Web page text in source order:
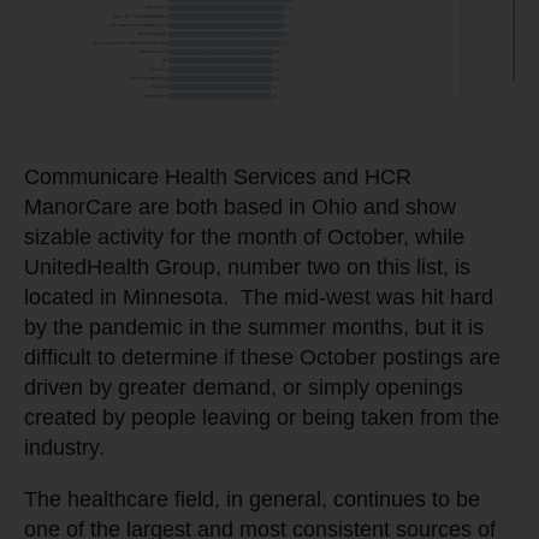
Communicare Health Services and HCR
ManorCare are both based in Ohio and show
sizable activity for the month of October, while
UnitedHealth Group, number two on this list, is
located in Minnesota. The mid-west was hit hard
by the pandemic in the summer months, but it is
difficult to determine if these October postings are
driven by greater demand, or simply openings
created by people leaving or being taken from the
industry.
The healthcare field, in general, continues to be
one of the largest and most consistent sources of